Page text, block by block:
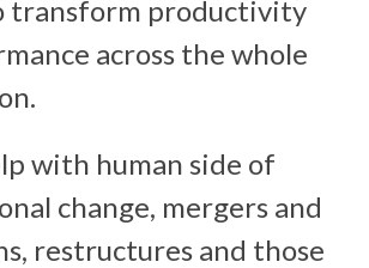
transform productivity
across the whole
with human side of
change, mergers and
restructures and those